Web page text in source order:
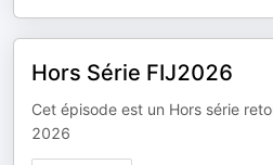
Hors Série FIJ2026
Cet épisode est un Hors série
2026